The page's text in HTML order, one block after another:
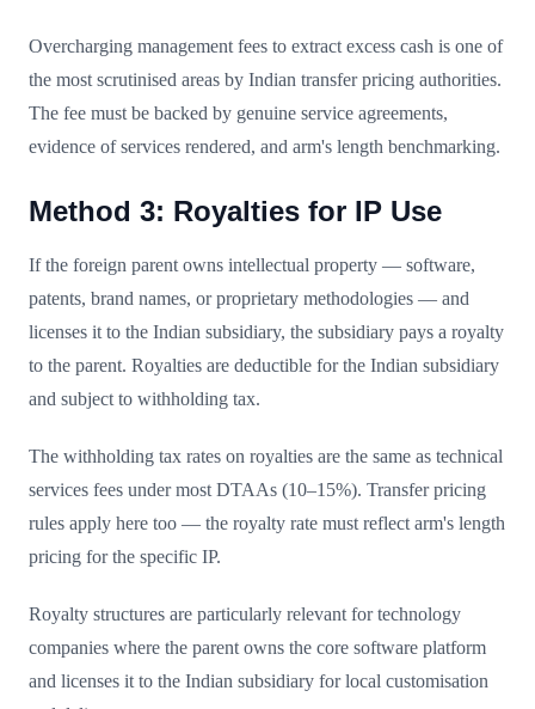
Overcharging management fees to extract excess cash is one of
the most scrutinised areas by Indian transfer pricing authorities.
The fee must be backed by genuine service agreements,
evidence of services rendered, and arm's length benchmarking.
Method 3: Royalties for IP Use
If the foreign parent owns intellectual property — software,
patents, brand names, or proprietary methodologies — and
licenses it to the Indian subsidiary, the subsidiary pays a royalty
to the parent. Royalties are deductible for the Indian subsidiary
and subject to withholding tax.
The withholding tax rates on royalties are the same as technical
services fees under most DTAAs (10–15%). Transfer pricing
rules apply here too — the royalty rate must reflect arm's length
pricing for the specific IP.
Royalty structures are particularly relevant for technology
companies where the parent owns the core software platform
and licenses it to the Indian subsidiary for local customisation